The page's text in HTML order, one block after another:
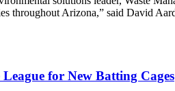
throughout Arizona,” said David
for New Batting Cages